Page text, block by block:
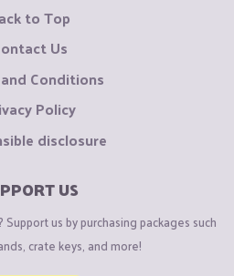
to Top
Us
Conditions
Policy
disclosure
US
us by purchasing packages such
crate keys, and more!